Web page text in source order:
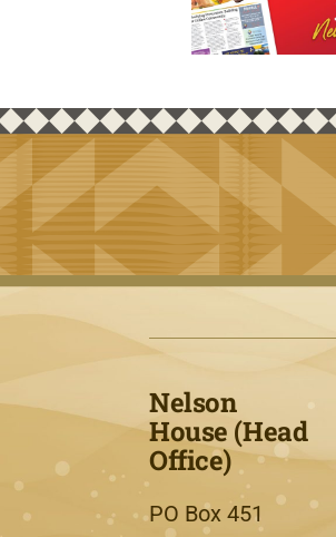
Nelson
House (Head
Office)
PO Box 451